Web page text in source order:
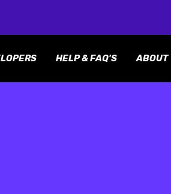
HELP & FAQ'S ABOUT